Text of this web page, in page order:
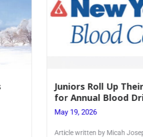
Juniors Roll Up
for Annual Blood
May 19, 2026
Article written by Micah